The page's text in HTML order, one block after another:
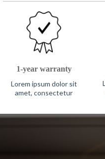
1-year warranty
Lorem ipsum dolor sit
amet, consectetur